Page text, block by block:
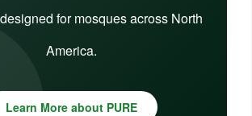
for mosques across North
America.
Learn More about PURE